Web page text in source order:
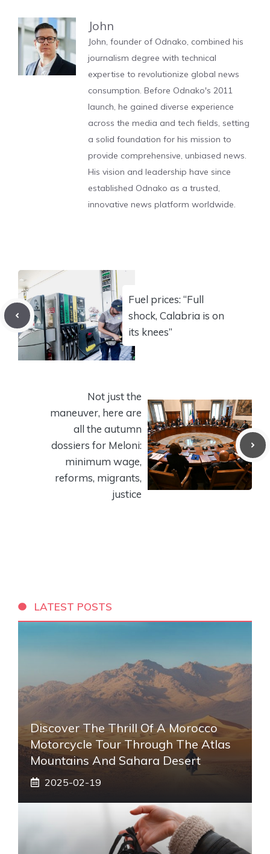
John
John, founder of Odnako, combined his
journalism degree with technical
expertise to revolutionize global news
consumption. Before Odnako's 2011
launch, he gained diverse experience
across the media and tech fields, setting
a solid foundation for his mission to
provide comprehensive, unbiased news.
His vision and leadership have since
established Odnako as a trusted,
innovative news platform worldwide.
Fuel prices: “Full
shock, Calabria is on
its knees”
Not just the
maneuver, here are
all the autumn
dossiers for Meloni:
minimum wage,
reforms, migrants,
justice
LATEST POSTS
Discover The Thrill Of A Morocco
Motorcycle Tour Through The Atlas
Mountains And Sahara Desert
2025-02-19